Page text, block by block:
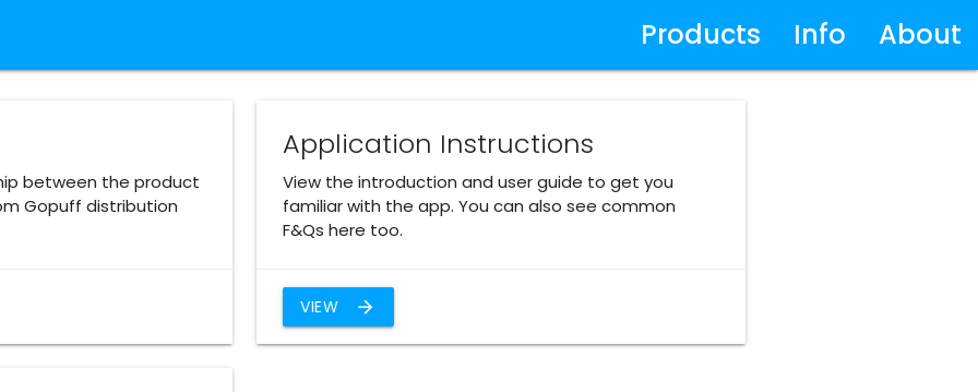
Products Info About
between the product
Gopuff distribution
Application Instructions
View the introduction and user guide to get you
familiar with the app. You can also see common
F&Qs here too.
arrow_forward
VIEW